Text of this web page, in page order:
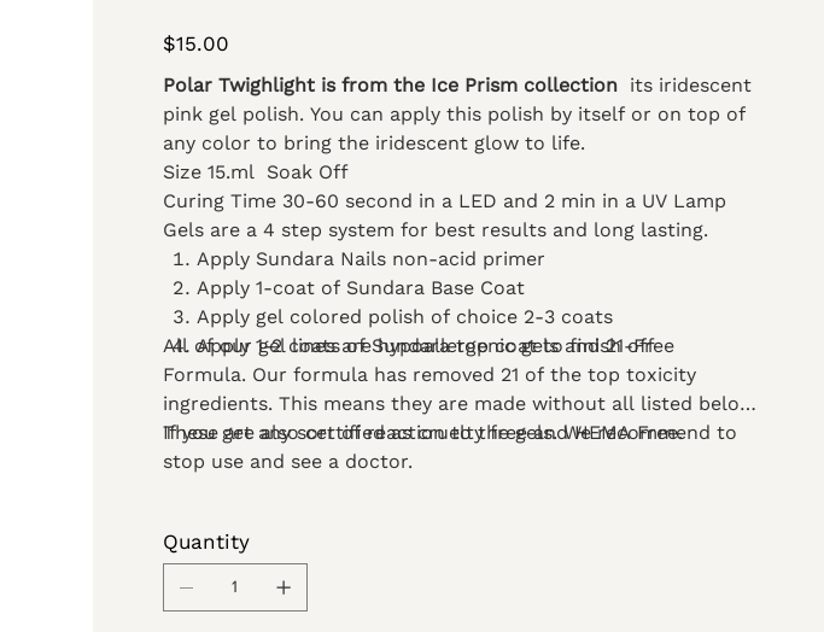
Price
$15.00
Polar Twighlight is from the Ice Prism collection its iridescent
pink gel polish. You can apply this polish by itself or on top of
any color to bring the iridescent glow to life.
Size 15.ml Soak Off
Curing Time 30-60 second in a LED and 2 min in a UV Lamp
Gels are a 4 step system for best results and long lasting.
Apply Sundara Nails non-acid primer
Apply 1-coat of Sundara Base Coat
Apply gel colored polish of choice 2-3 coats
Apply 1-2 coats of Sundara top coat to finish off
All of our gel lines are hypoallergenic gels and 21-Free
Formula. Our formula has removed 21 of the top toxicity
ingredients. This means they are made without all listed below.
These are also certified as cruelty free and HEMA Free.
If you get any sort of reaction to the gels. We recommend to
stop use and see a doctor.
Quantity